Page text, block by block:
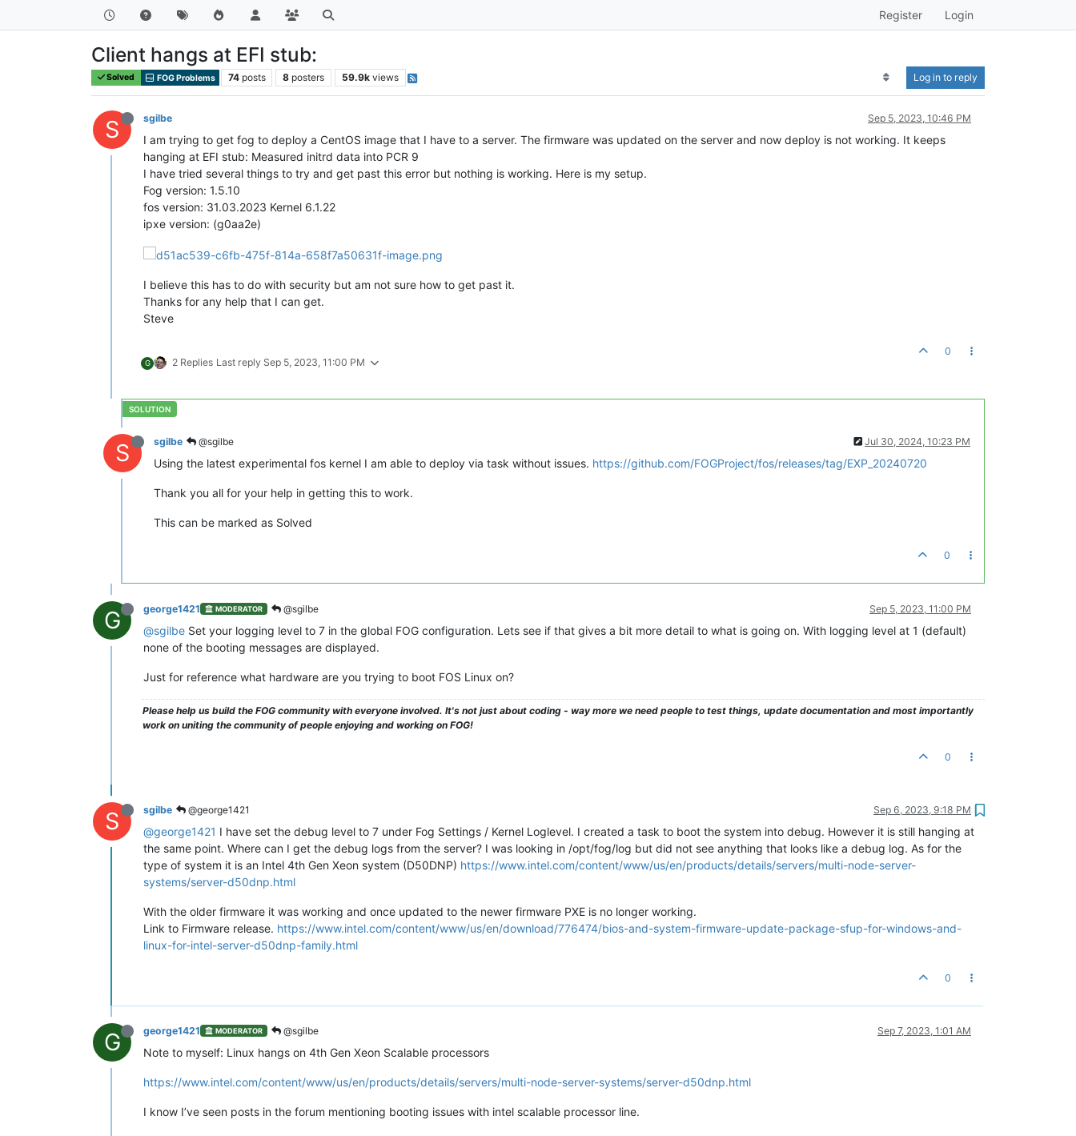
Register Login
Client hangs at EFI stub:
Solved FOG Problems 74 posts 8 posters 59.9k views Log in to reply
S sgilbe Sep 5, 2023, 10:46 PM
I am trying to get fog to deploy a CentOS image that I have to a server. The firmware was updated on the server and now deploy is not working. It keeps
hanging at EFI stub: Measured initrd data into PCR 9
I have tried several things to try and get past this error but nothing is working. Here is my setup.
Fog version: 1.5.10
fos version: 31.03.2023 Kernel 6.1.22
ipxe version: (g0aa2e)
I believe this has to do with security but am not sure how to get past it.
Thanks for any help that I can get.
Steve
G 2 Replies Last reply Sep 5, 2023, 11:00 PM
0
S sgilbe @sgilbe Jul 30, 2024, 10:23 PM
Using the latest experimental fos kernel I am able to deploy via task without issues. https://github.com/FOGProject/fos/releases/tag/EXP_20240720
Thank you all for your help in getting this to work.
This can be marked as Solved
0
G george1421 MODERATOR @sgilbe Sep 5, 2023, 11:00 PM
@sgilbe Set your logging level to 7 in the global FOG configuration. Lets see if that gives a bit more detail to what is going on. With logging level at 1 (default)
none of the booting messages are displayed.
Just for reference what hardware are you trying to boot FOS Linux on?
Please help us build the FOG community with everyone involved. It's not just about coding - way more we need people to test things, update documentation and most importantly
work on uniting the community of people enjoying and working on FOG!
0
S sgilbe @george1421 Sep 6, 2023, 9:18 PM
@george1421 I have set the debug level to 7 under Fog Settings / Kernel Loglevel. I created a task to boot the system into debug. However it is still hanging at
the same point. Where can I get the debug logs from the server? I was looking in /opt/fog/log but did not see anything that looks like a debug log. As for the
type of system it is an Intel 4th Gen Xeon system (D50DNP) https://www.intel.com/content/www/us/en/products/details/servers/multi-node-server-
systems/server-d50dnp.html
With the older firmware it was working and once updated to the newer firmware PXE is no longer working.
Link to Firmware release. https://www.intel.com/content/www/us/en/download/776474/bios-and-system-firmware-update-package-sfup-for-windows-and-
linux-for-intel-server-d50dnp-family.html
0
G george1421 MODERATOR @sgilbe Sep 7, 2023, 1:01 AM
Note to myself: Linux hangs on 4th Gen Xeon Scalable processors
https://www.intel.com/content/www/us/en/products/details/servers/multi-node-server-systems/server-d50dnp.html
I know I’ve seen posts in the forum mentioning booting issues with intel scalable processor line.